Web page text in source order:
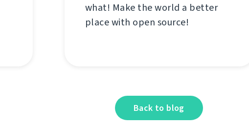
what! Make the world a better
place with open source!
Back to blog